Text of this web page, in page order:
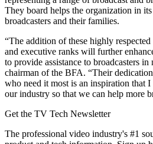
They board helps the organization in
broadcasters and their families.
“The addition of these highly
and executive ranks will further
to provide assistance to broadcasters in
chairman of the BFA. “Their
who need it most is an inspiration that
our industry so that we can help more
Get the TV Tech Newsletter
The professional video industry's #1